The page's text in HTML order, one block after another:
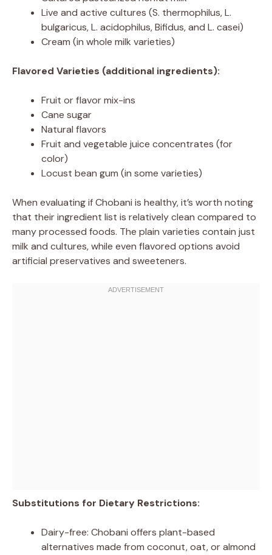
Live and active cultures (S. thermophilus, L.
bulgaricus, L. acidophilus, Bifidus, and L. casei)
Cream (in whole milk varieties)
Flavored Varieties (additional ingredients):
Fruit or flavor mix-ins
Cane sugar
Natural flavors
Fruit and vegetable juice concentrates (for
color)
Locust bean gum (in some varieties)
When evaluating if Chobani is healthy, it’s worth noting
that their ingredient list is relatively clean compared to
many processed foods. The plain varieties contain just
milk and cultures, while even flavored options avoid
artificial preservatives and sweeteners.
Substitutions for Dietary Restrictions:
Dairy-free: Chobani offers plant-based
alternatives made from coconut, oat, or almond